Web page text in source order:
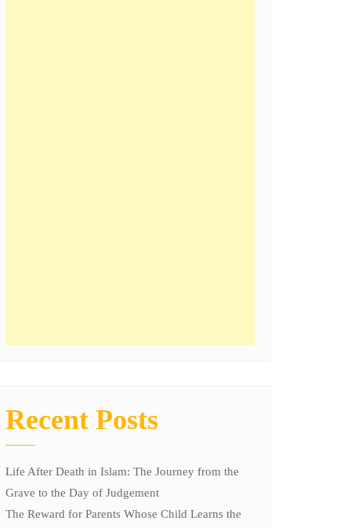
Recent Posts
Life After Death in Islam: The Journey from the
Grave to the Day of Judgement
The Reward for Parents Whose Child Learns the